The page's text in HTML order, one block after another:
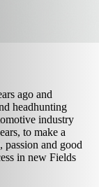
ago and
headhunting
industry
to make a
passion and good
in new Fields